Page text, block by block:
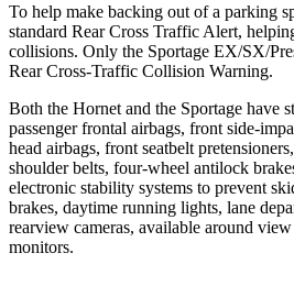
To help make backing out of a parking
standard Rear Cross Traffic Alert,
collisions. Only the Sportage EX/SX/
Rear Cross-Traffic Collision Warning.
Both the Hornet and the Sportage have
passenger frontal airbags, front side-
head airbags, front seatbelt
shoulder belts, four-wheel antilock
electronic stability systems to prevent
brakes, daytime running lights, lane
rearview cameras, available around
monitors.